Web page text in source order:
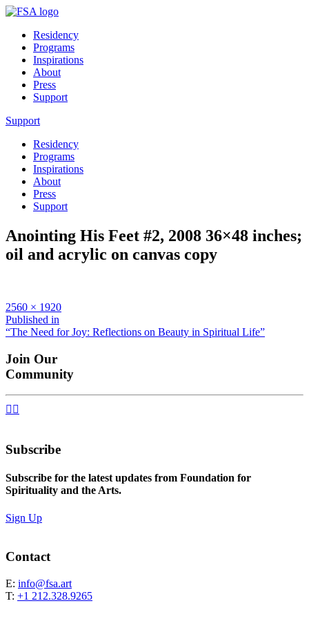
Residency
Programs
Inspirations
About
Press
Support
Support
Residency
Programs
Inspirations
About
Press
Support
Anointing His Feet #2, 2008 36×48 inches;
oil and acrylic on canvas copy
Full
size
2560 × 1920
Post
navigation
Published in
“The Need for Joy: Reflections on Beauty in Spiritual Life”
Join Our
Community
 
Subscribe
Subscribe for the latest updates from Foundation for
Spirituality and the Arts.
Sign Up
Contact
E: info@fsa.art
T: +1 212.328.9265